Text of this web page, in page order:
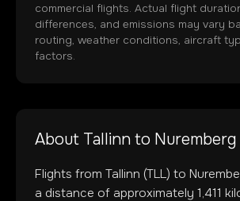
commercial flights. Actual flight
differences, and emissions may vary
routing, weather conditions, aircraft
factors.
About Tallinn to Nuremberg
Flights from Tallinn (TLL) to
a distance of approximately 1,411